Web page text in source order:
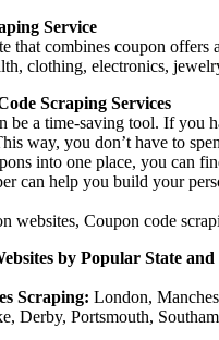
Service
that combines coupon offers
clothing, electronics,
Scraping Services
be a time-saving tool. If you
way, you don’t have to
into one place, you can
can help you build your
websites, Coupon code
by Popular State and
Scraping: London,
Derby, Portsmouth,